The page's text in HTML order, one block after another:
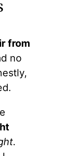
from
no
.